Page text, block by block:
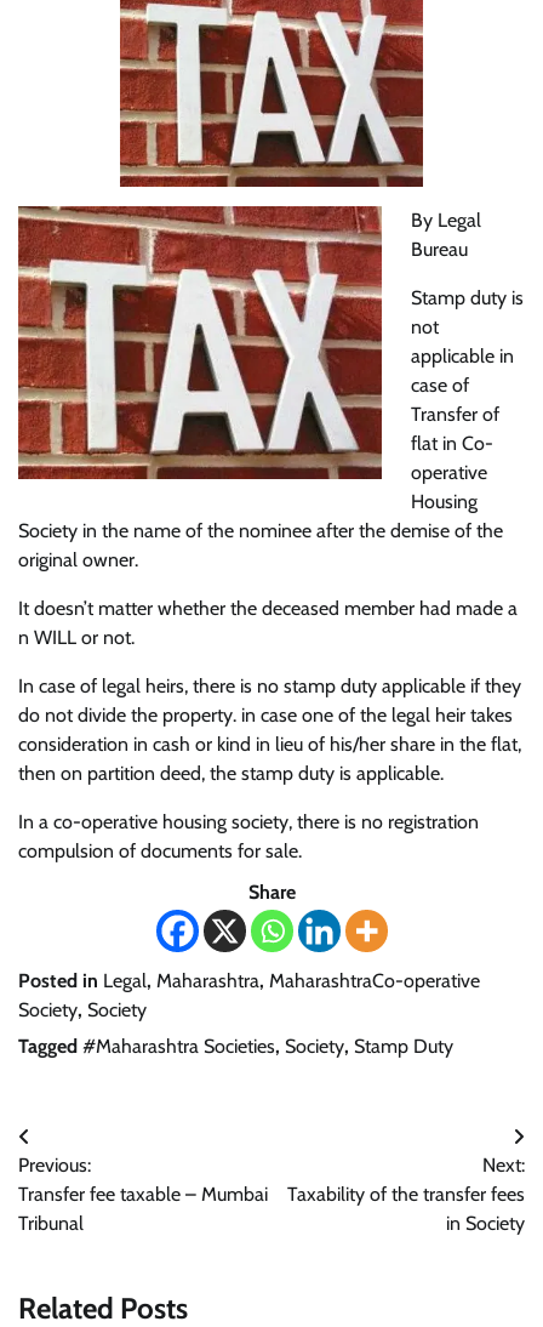
By Legal
Bureau
Stamp duty is
not
applicable in
case of
Transfer of
flat in Co-
operative
Housing
Society in the name of the nominee after the demise of the
original owner.
It doesn’t matter whether the deceased member had made a
n WILL or not.
In case of legal heirs, there is no stamp duty applicable if they
do not divide the property. in case one of the legal heir takes
consideration in cash or kind in lieu of his/her share in the flat,
then on partition deed, the stamp duty is applicable.
In a co-operative housing society, there is no registration
compulsion of documents for sale.
Share
Posted in Legal, Maharashtra, MaharashtraCo-operative
Society, Society
Tagged #Maharashtra Societies, Society, Stamp Duty
Post
navigation
Previous:
Transfer fee taxable – Mumbai
Tribunal
Next:
Taxability of the transfer fees
in Society
Related Posts